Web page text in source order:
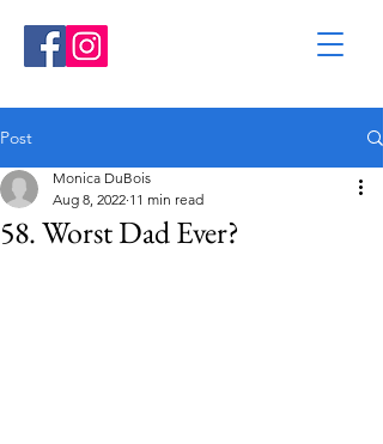
Post
58. Worst Dad Ever?
Monica DuBois
Aug 8, 2022 11 min read